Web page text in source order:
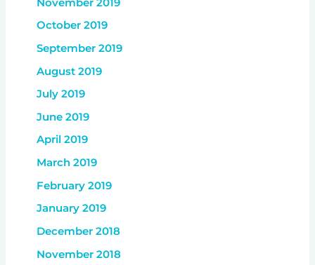
October 2019
September 2019
August 2019
July 2019
June 2019
April 2019
March 2019
February 2019
January 2019
December 2018
November 2018